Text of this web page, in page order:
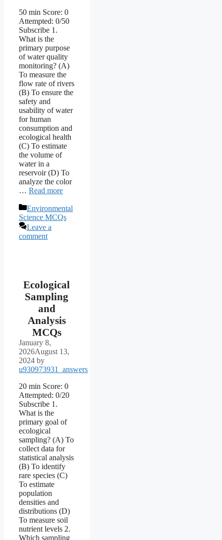
50 min Score: 0
Attempted: 0/50
Subscribe 1.
What is the
primary purpose
of water quality
monitoring? (A)
To measure the
flow rate of rivers
(B) To ensure the
safety and
usability of water
for human
consumption and
ecological health
(C) To estimate
the volume of
water in a
reservoir (D) To
analyze the color
… Read more
Categories
Environmental
Science MCQs
Leave a
comment
Ecological
Sampling
and
Analysis
MCQs
January 8,
2026August 13,
2024 by
u930973931_answers
20 min Score: 0
Attempted: 0/20
Subscribe 1.
What is the
primary goal of
ecological
sampling? (A) To
collect data for
statistical analysis
(B) To identify
rare species (C)
To estimate
population
densities and
distributions (D)
To measure soil
nutrient levels 2.
Which sampling